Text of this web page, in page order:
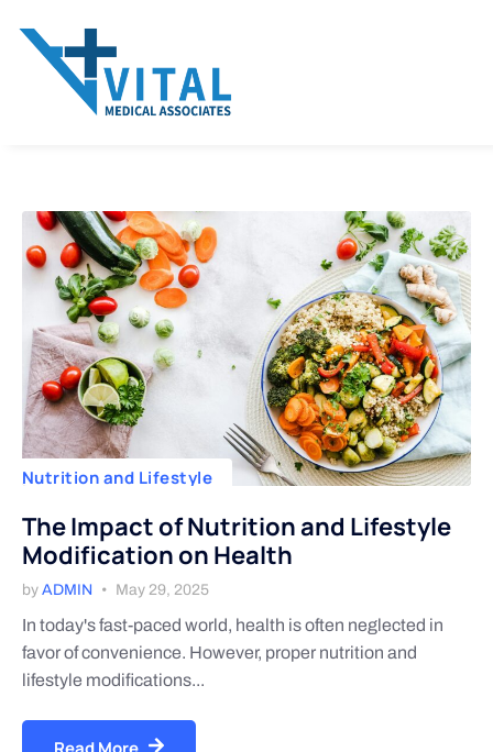
Nutrition and Lifestyle
The Impact of Nutrition and Lifestyle
Modification on Health
by ADMIN May 29, 2025
In today's fast-paced world, health is often neglected in
favor of convenience. However, proper nutrition and
lifestyle modifications...